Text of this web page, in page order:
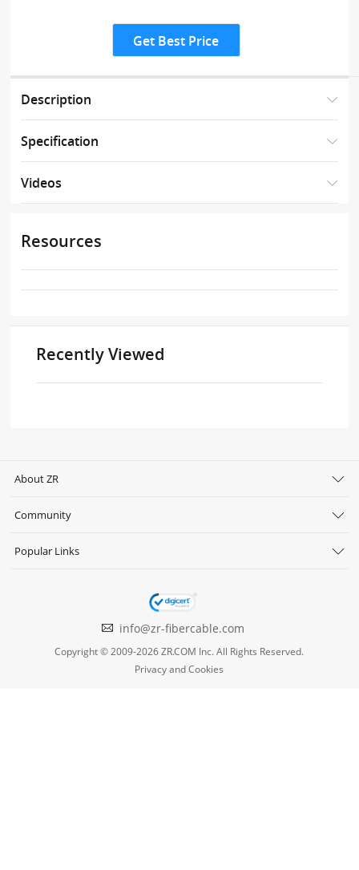
Get Best Price
Description
Specification
Videos
Resources
Recently Viewed
About ZR
Community
Popular Links
info@zr-fibercable.com
Copyright © 2009-2026 ZR.COM Inc. All Rights Reserved.
Privacy and Cookies